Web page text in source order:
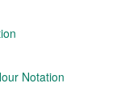
Notation